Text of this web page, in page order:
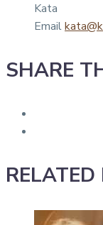
Kata
Email
SHARE
RELATED